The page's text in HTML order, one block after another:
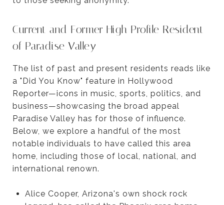
Current and Former High Profile Resident
of Paradise Valley
The list of past and present residents reads like
a "Did You Know" feature in Hollywood
Reporter—icons in music, sports, politics, and
business—showcasing the broad appeal
Paradise Valley has for those of influence.
Below, we explore a handful of the most
notable individuals to have called this area
home, including those of local, national, and
international renown.
Alice Cooper, Arizona's own shock rock